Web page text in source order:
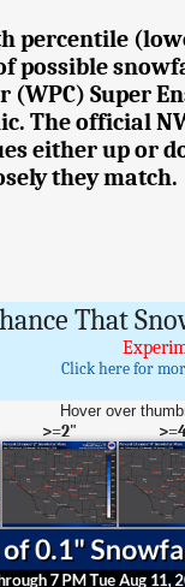
percentile
possible
(WPC) Super
The official
either up or
they match.
That
Click here for
Hover over
>=2"